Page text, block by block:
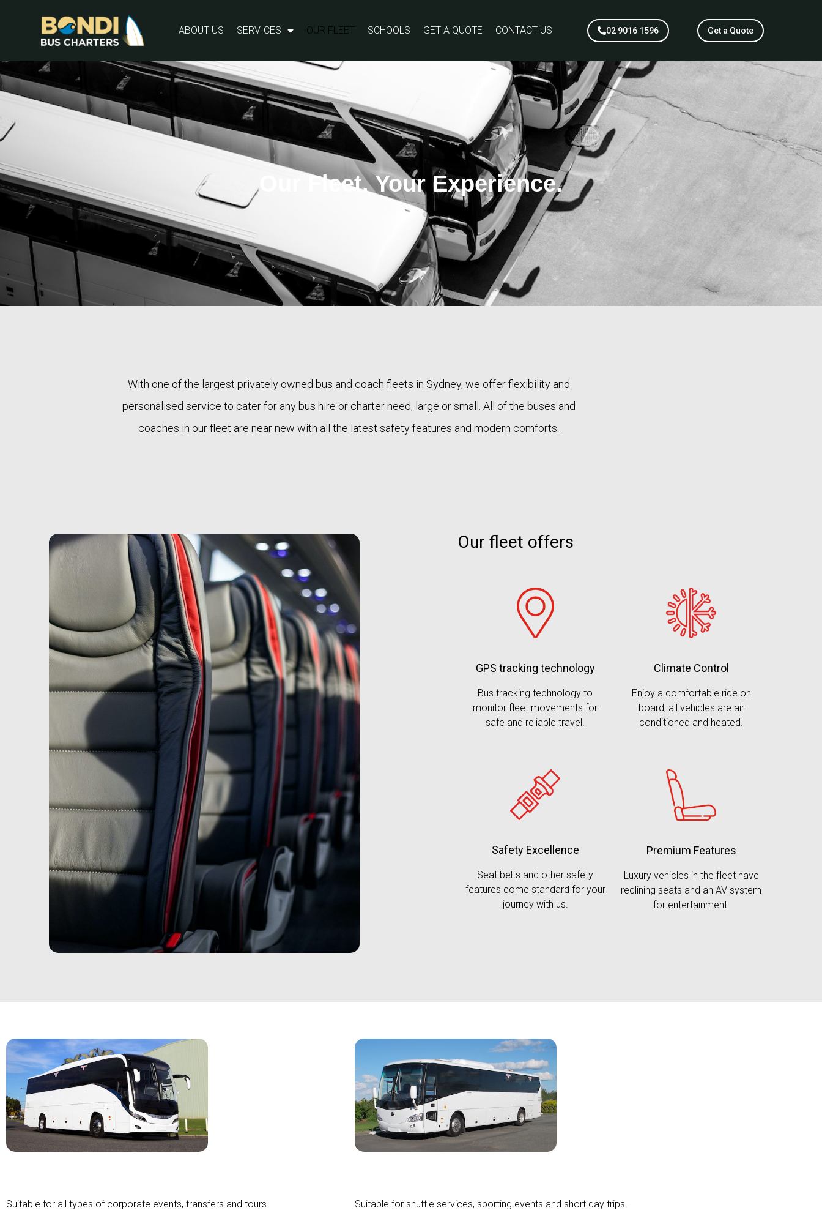
ABOUT US SERVICES OUR FLEET SCHOOLS GET A QUOTE CONTACT US 02 9016 1596 Get a Quote
Our Fleet. Your Experience.
With one of the largest privately owned bus and coach fleets in Sydney, we offer flexibility and
personalised service to cater for any bus hire or charter need, large or small. All of the buses and
coaches in our fleet are near new with all the latest safety features and modern comforts.
Our fleet offers
GPS tracking technology
Bus tracking technology to
monitor fleet movements for
safe and reliable travel.
Climate Control
Enjoy a comfortable ride on
board, all vehicles are air
conditioned and heated.
Safety Excellence
Seat belts and other safety
features come standard for your
journey with us.
Premium Features
Luxury vehicles in the fleet have
reclining seats and an AV system
for entertainment.
Suitable for all types of corporate events, transfers and tours. Suitable for shuttle services, sporting events and short day trips.